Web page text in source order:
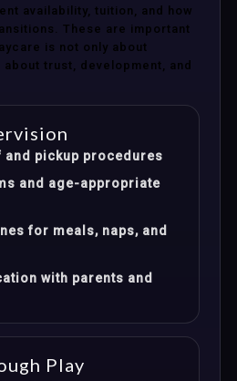
availability, tuition, and how
These are important
is not only about
trust, development, and
pickup procedures
and age-appropriate
for meals, naps, and
with parents and
Play